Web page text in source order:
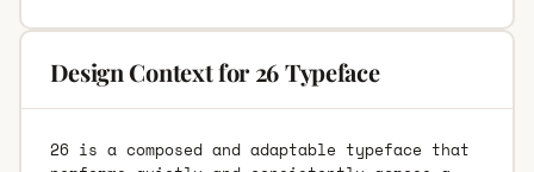
Design Context for 26 Typeface
26 is a composed and adaptable typeface that